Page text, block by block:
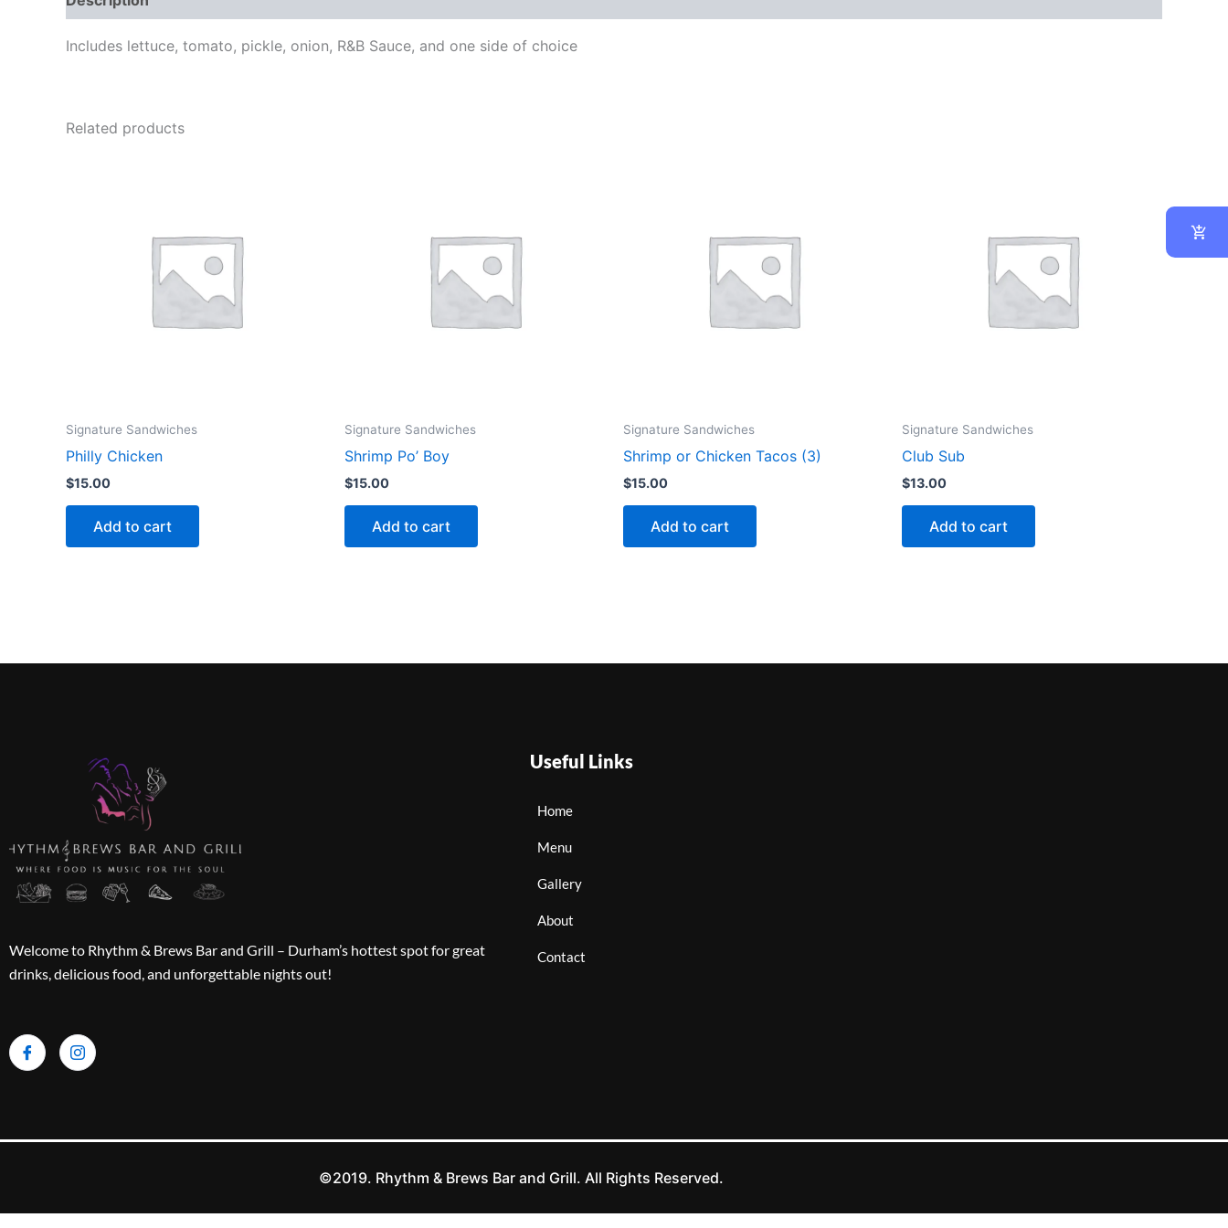
Includes lettuce, tomato, pickle, onion, R&B Sauce, and one side of choice
Related products
Signature Sandwiches
Philly Chicken
$15.00
Add to cart
Signature Sandwiches
Shrimp Po’ Boy
$15.00
Add to cart
Signature Sandwiches
Shrimp or Chicken Tacos (3)
$15.00
Add to cart
Signature Sandwiches
Club Sub
$13.00
Add to cart
Welcome to Rhythm & Brews Bar and Grill – Durham’s hottest spot for great
drinks, delicious food, and unforgettable nights out!
Useful Links
Home
Menu
Gallery
About
Contact
©2019. Rhythm & Brews Bar and Grill. All Rights Reserved.